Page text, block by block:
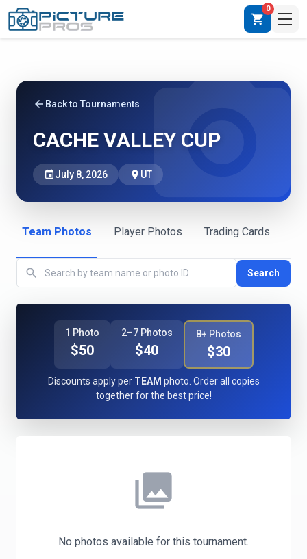
shopping_cart
0
photo_camera
arrow_back Back to Tournaments
CACHE VALLEY CUP
eventJuly 8, 2026 place UT
Team Photos Player Photos Trading Cards
search Search
1 Photo
$50
2–7 Photos
$40
8+ Photos
$30
Discounts apply per TEAM photo. Order all copies
together for the best price!
photo_library
No photos available for this tournament.